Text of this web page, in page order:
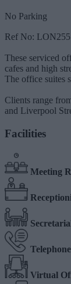
No Parking
Ref No: LON255
These serviced
cafes and high
The office suites
Clients range
and Liverpool
Facilities
Meeting
Virtual